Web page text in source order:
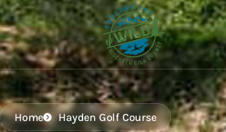
Home Hayden Golf Course